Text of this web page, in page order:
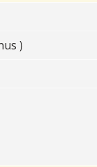
)